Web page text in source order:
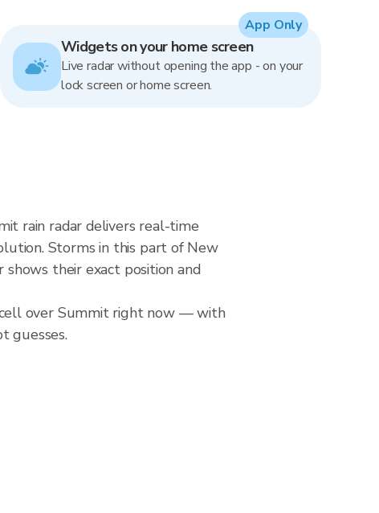
Widgets on your home screen
Live radar without opening the app - on your
lock screen or home screen.
App Only
rain radar delivers real-time
Storms in this part of New
their exact position and
cell over Summit right now — with
guesses.